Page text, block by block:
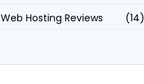
Web Hosting Reviews
(14)